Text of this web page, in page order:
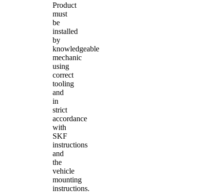
Product
must
be
installed
by
knowledgeable
mechanic
using
correct
tooling
and
in
strict
accordance
with
SKF
instructions
and
the
vehicle
mounting
instructions.